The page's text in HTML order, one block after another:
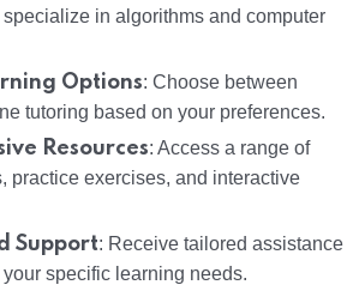
in algorithms and computer
Options: Choose between
tutoring based on your preferences.
Resources: Access a range of
practice exercises, and interactive
Support: Receive tailored assistance
specific learning needs.